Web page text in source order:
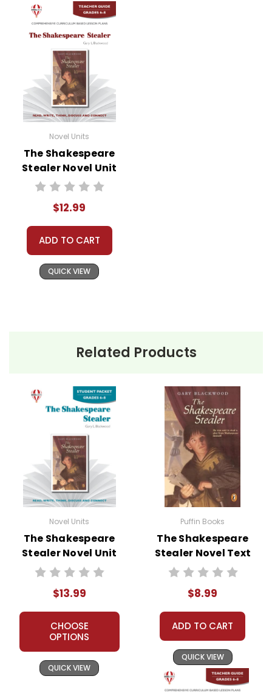
Novel Units
The Shakespeare
Stealer Novel Unit
Teacher Guide
$12.99
ADD TO CART
QUICK VIEW
Related Products
Novel Units
The Shakespeare
Stealer Novel Unit
Student Packet
$13.99
CHOOSE
OPTIONS
QUICK VIEW
Puffin Books
The Shakespeare
Stealer Novel Text
$8.99
ADD TO CART
QUICK VIEW